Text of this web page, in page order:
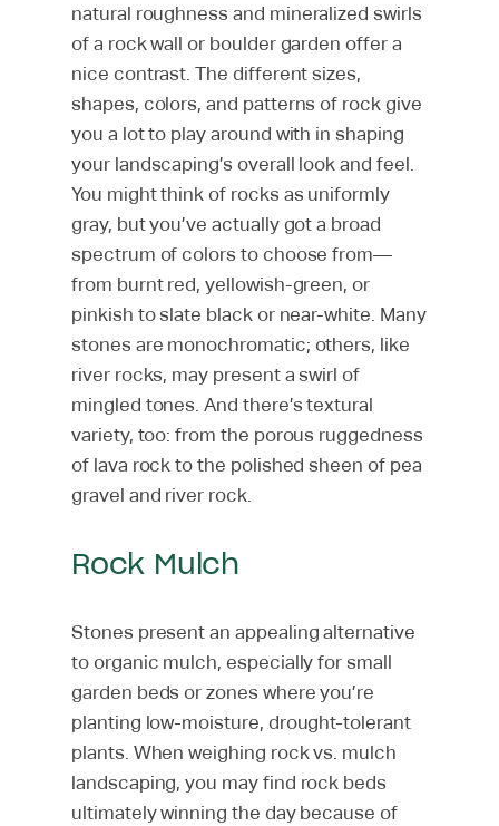
natural roughness and mineralized swirls
of a rock wall or boulder garden offer a
nice contrast. The different sizes,
shapes, colors, and patterns of rock give
you a lot to play around with in shaping
your landscaping’s overall look and feel.
You might think of rocks as uniformly
gray, but you’ve actually got a broad
spectrum of colors to choose from—
from burnt red, yellowish-green, or
pinkish to slate black or near-white. Many
stones are monochromatic; others, like
river rocks, may present a swirl of
mingled tones. And there’s textural
variety, too: from the porous ruggedness
of lava rock to the polished sheen of pea
gravel and river rock.
Rock Mulch
Stones present an appealing alternative
to organic mulch, especially for small
garden beds or zones where you’re
planting low-moisture, drought-tolerant
plants. When weighing rock vs. mulch
landscaping, you may find rock beds
ultimately winning the day because of